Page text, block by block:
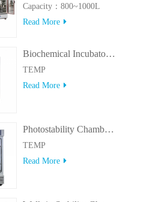
Capacity：800~1000L
Read More
Biochemical Incubator 500BIT
TEMP
Read More
Photostability Chamber(500TPS-2)
TEMP
Read More